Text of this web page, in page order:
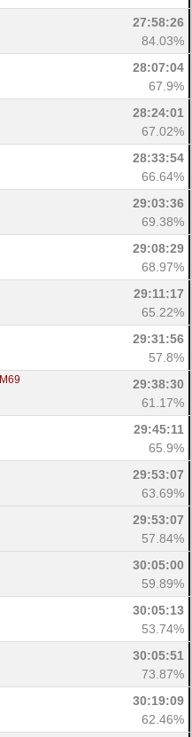
27:58:26
84.03%
28:07:04
67.9%
28:24:01
67.02%
28:33:54
66.64%
29:03:36
69.38%
29:08:29
68.97%
29:11:17
65.22%
29:31:56
57.8%
M69
29:38:30
61.17%
29:45:11
65.9%
29:53:07
63.69%
29:53:07
57.84%
30:05:00
59.89%
30:05:13
53.74%
30:05:51
73.87%
30:19:09
62.46%